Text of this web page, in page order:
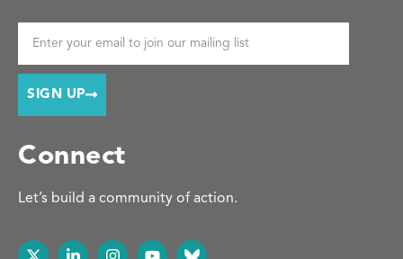
SIGN UP
Connect
Let’s build a community of action.